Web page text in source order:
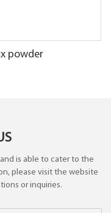
powder
is able to cater to the
please visit the website
or inquiries.